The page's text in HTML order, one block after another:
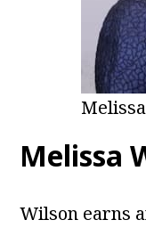
Melissa
Wilson earns